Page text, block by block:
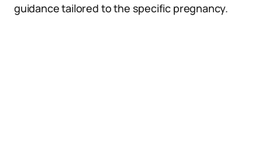
guidance tailored to the specific pregnancy.